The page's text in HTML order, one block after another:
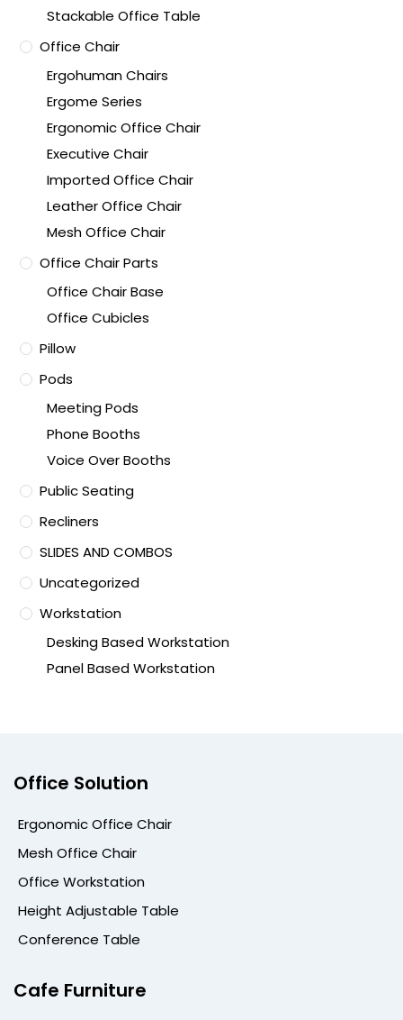
Stackable Office Table
Office Chair
Ergohuman Chairs
Ergome Series
Ergonomic Office Chair
Executive Chair
Imported Office Chair
Leather Office Chair
Mesh Office Chair
Office Chair Parts
Office Chair Base
Office Cubicles
Pillow
Pods
Meeting Pods
Phone Booths
Voice Over Booths
Public Seating
Recliners
SLIDES AND COMBOS
Uncategorized
Workstation
Desking Based Workstation
Panel Based Workstation
Office Solution
Ergonomic Office Chair
Mesh Office Chair
Office Workstation
Height Adjustable Table
Conference Table
Cafe Furniture